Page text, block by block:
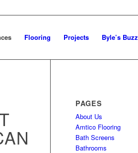
Flooring Projects Byle’s Buzz
PAGES
About Us
Amtico Flooring
Bath Screens
Bathrooms